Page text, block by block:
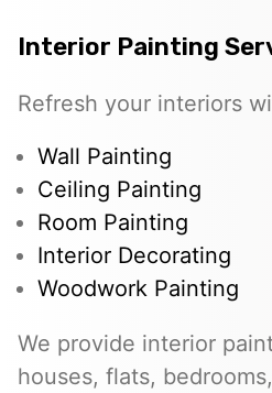
Interior Painting
Refresh your interiors
Wall Painting
Ceiling Painting
Room Painting
Interior Decorating
Woodwork Painting
We provide interior
houses, flats,